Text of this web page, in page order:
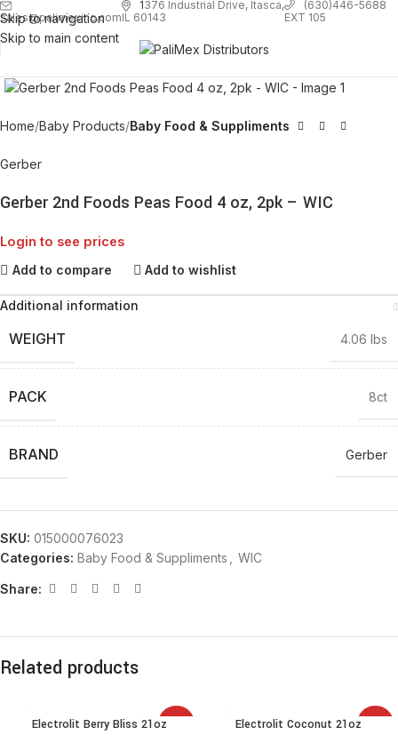
Skip to navigation
Skip to main content
sales@palimexinc.com
1376 Industrial Drive, Itasca,
IL 60143
(630)446-5688
EXT 105
Home Baby Products Baby Food & Suppliments
Gerber
Gerber 2nd Foods Peas Food 4 oz, 2pk – WIC
Login to see prices
Add to compare Add to wishlist
Additional information
WEIGHT 4.06 lbs
PACK 8ct
BRAND Gerber
SKU: 015000076023
Categories: Baby Food & Suppliments WIC
Share:
Related products
SALE
Electrolit Berry Bliss 21oz Electrolit Coconut 21oz